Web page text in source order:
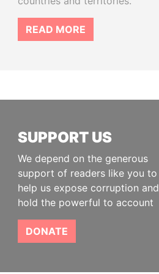
READ MORE
SUPPORT US
We depend on the generous
support of readers like you to
help us expose corruption and
hold the powerful to account
DONATE